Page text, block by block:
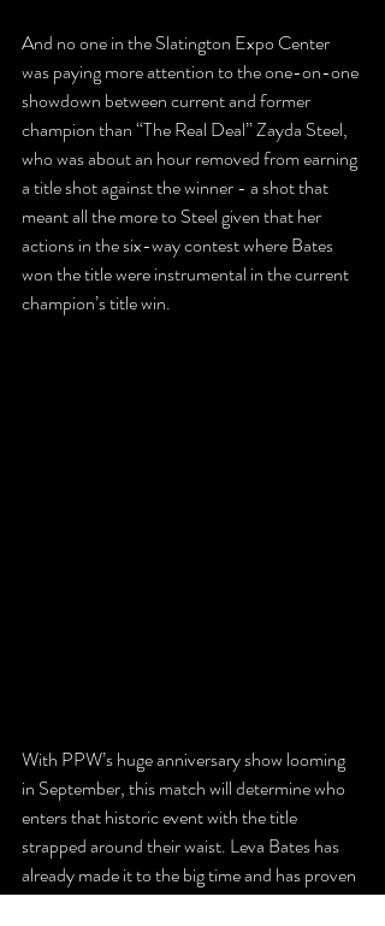
And no one in the Slatington Expo Center
was paying more attention to the one-on-one
showdown between current and former
champion than “The Real Deal” Zayda Steel,
who was about an hour removed from earning
a title shot against the winner - a shot that
meant all the more to Steel given that her
actions in the six-way contest where Bates
won the title were instrumental in the current
champion’s title win.
With PPW’s huge anniversary show looming
in September, this match will determine who
enters that historic event with the title
strapped around their waist. Leva Bates has
already made it to the big time and has proven
with her success in PPW that she’s still one of